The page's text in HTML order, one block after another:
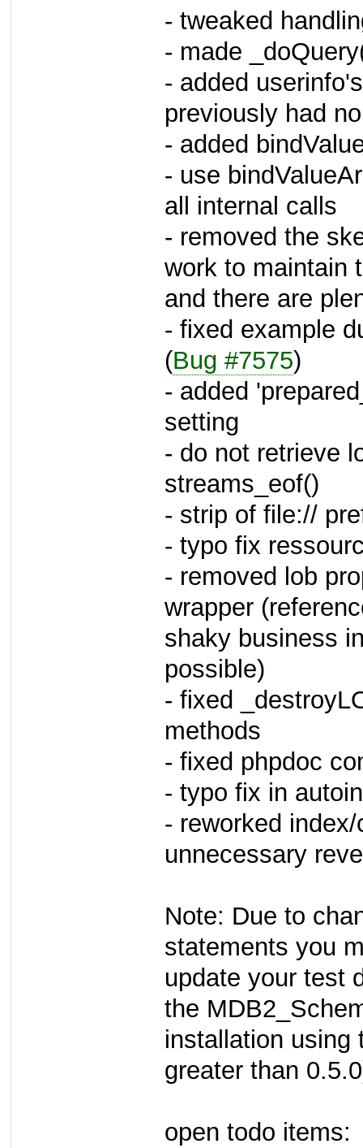
- tweaked
- made
- added
previously had
- added
- use
all internal calls
- removed the
work to maintain
and there are
- fixed example
(Bug #7575)
- added
setting
- do not retrieve
streams_eof()
- strip of file://
- typo fix
- removed lob
wrapper
shaky business
possible)
- fixed
methods
- fixed phpdoc
- typo fix in
- reworked
unnecessary
Note: Due to
statements you
update your test
the
installation using
greater than
open todo items: